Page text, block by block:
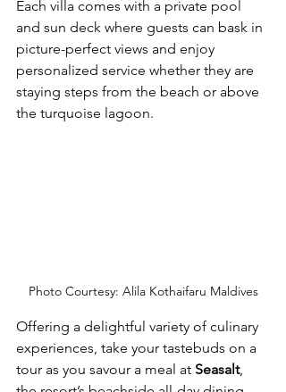
Each villa comes with a private pool
and sun deck where guests can bask in
picture-perfect views and enjoy
personalized service whether they are
staying steps from the beach or above
the turquoise lagoon.
Photo Courtesy: Alila Kothaifaru Maldives
Offering a delightful variety of culinary
experiences, take your tastebuds on a
tour as you savour a meal at Seasalt,